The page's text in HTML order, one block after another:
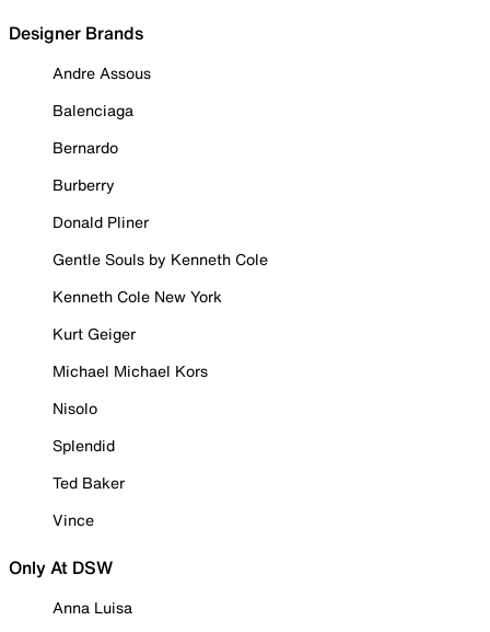
Designer Brands
Andre Assous
Balenciaga
Bernardo
Burberry
Donald Pliner
Gentle Souls by Kenneth Cole
Kenneth Cole New York
Kurt Geiger
Michael Michael Kors
Nisolo
Splendid
Ted Baker
Vince
Only At DSW
Anna Luisa